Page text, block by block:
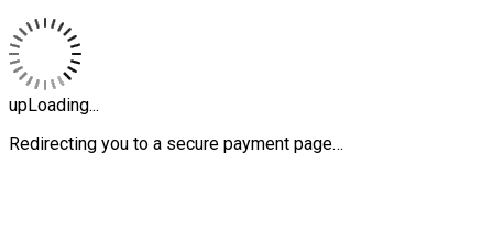
upLoading...
Redirecting you to a secure payment page…